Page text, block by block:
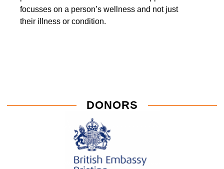
focusses on a person’s wellness and not just
their illness or condition.
DONORS